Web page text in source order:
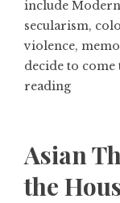
include
secularism,
violence,
decide to come
reading
Asian
the